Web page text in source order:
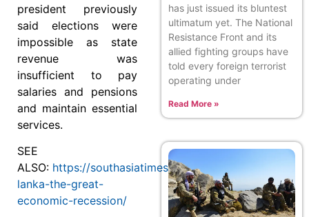
president previously
said elections were
impossible as state
revenue was
insufficient to pay
salaries and pensions
and maintain essential
services.
SEE
ALSO: https://southasiatimes.org/sri-
lanka-the-great-
economic-recession/
has just issued its bluntest
ultimatum yet. The National
Resistance Front and its
allied fighting groups have
told every foreign terrorist
operating under
Read More »